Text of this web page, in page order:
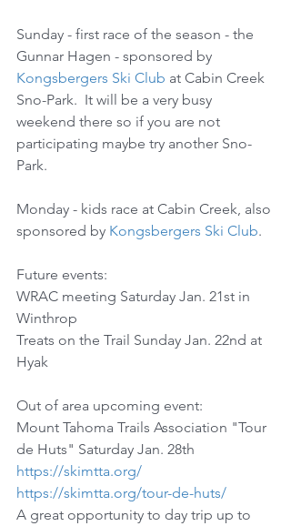
Sunday - first race of the season - the
Gunnar Hagen - sponsored by
Kongsbergers Ski Club at Cabin Creek
Sno-Park.  It will be a very busy
weekend there so if you are not
participating maybe try another Sno-
Park.
Monday - kids race at Cabin Creek, also
sponsored by Kongsbergers Ski Club.
Future events:
WRAC meeting Saturday Jan. 21st in
Winthrop
Treats on the Trail Sunday Jan. 22nd at
Hyak
Out of area upcoming event:
Mount Tahoma Trails Association "Tour
de Huts" Saturday Jan. 28th
https://skimtta.org/
https://skimtta.org/tour-de-huts/
A great opportunity to day trip up to